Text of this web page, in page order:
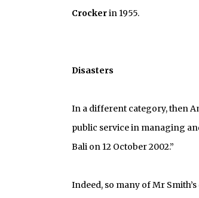
Crockerin 1955.
Disasters
In a different category, then
public service in managing
Bali on 12 October 2002.”
Indeed, so many of Mr